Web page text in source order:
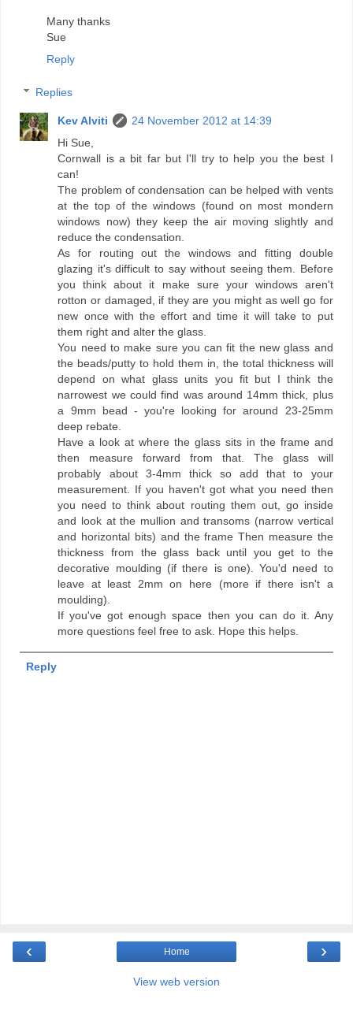
Many thanks
Sue
Reply
Replies
Kev Alviti
24 November 2012 at 14:39
Hi Sue,
Cornwall is a bit far but I'll try to help you the best I
can!
The problem of condensation can be helped with vents
at the top of the windows (found on most mondern
windows now) they keep the air moving slightly and
reduce the condensation.
As for routing out the windows and fitting double
glazing it's difficult to say without seeing them. Before
you think about it make sure your windows aren't
rotton or damaged, if they are you might as well go for
new once with the effort and time it will take to put
them right and alter the glass.
You need to make sure you can fit the new glass and
the beads/putty to hold them in, the total thickness will
depend on what glass units you fit but I think the
narrowest we could find was around 14mm thick, plus
a 9mm bead - you're looking for around 23-25mm
deep rebate.
Have a look at where the glass sits in the frame and
then measure forward from that. The glass will
probably about 3-4mm thick so add that to your
measurement. If you haven't got what you need then
you need to think about routing them out, go inside
and look at the mullion and transoms (narrow vertical
and horizontal bits) and the frame Then measure the
thickness from the glass back until you get to the
decorative moulding (if there is one). You'd need to
leave at least 2mm on here (more if there isn't a
moulding).
If you've got enough space then you can do it. Any
more questions feel free to ask. Hope this helps.
Reply
‹ ›
Home
View web version